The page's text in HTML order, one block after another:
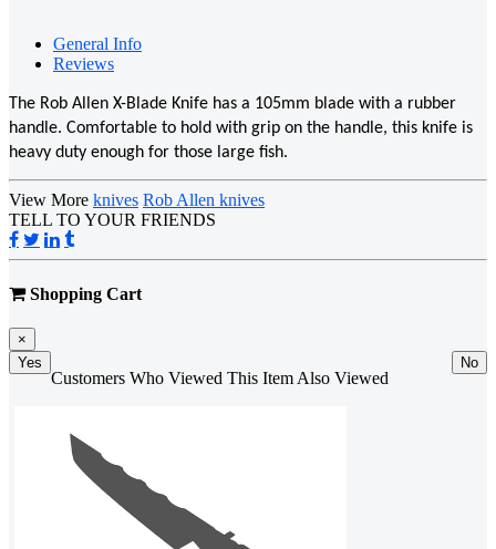
General Info
Reviews
The Rob Allen X-Blade Knife has a 105mm blade with a rubber
handle. Comfortable to hold with grip on the handle, this knife is
heavy duty enough for those large fish.
View More knives Rob Allen knives
TELL TO YOUR FRIENDS
Shopping Cart
×
Yes
No
Customers Who Viewed This Item Also Viewed